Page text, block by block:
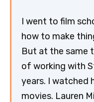
I went to film
how to make
But at the same
of working with
years. I watched
movies. Lauren